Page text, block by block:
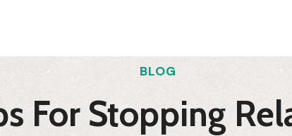
BLOG
For Stopping